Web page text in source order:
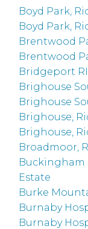
Boyd Park,
Boyd Park,
Brentwood
Brentwood
Bridgeport
Brighouse
Brighouse
Brighouse,
Brighouse,
Broadmoor,
Buckingham
Estate
Burke
Burnaby
Burnaby